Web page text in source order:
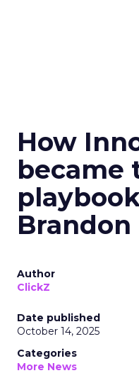
How
became
Author
ClickZ
Date published
October 14, 2025
Categories
More News